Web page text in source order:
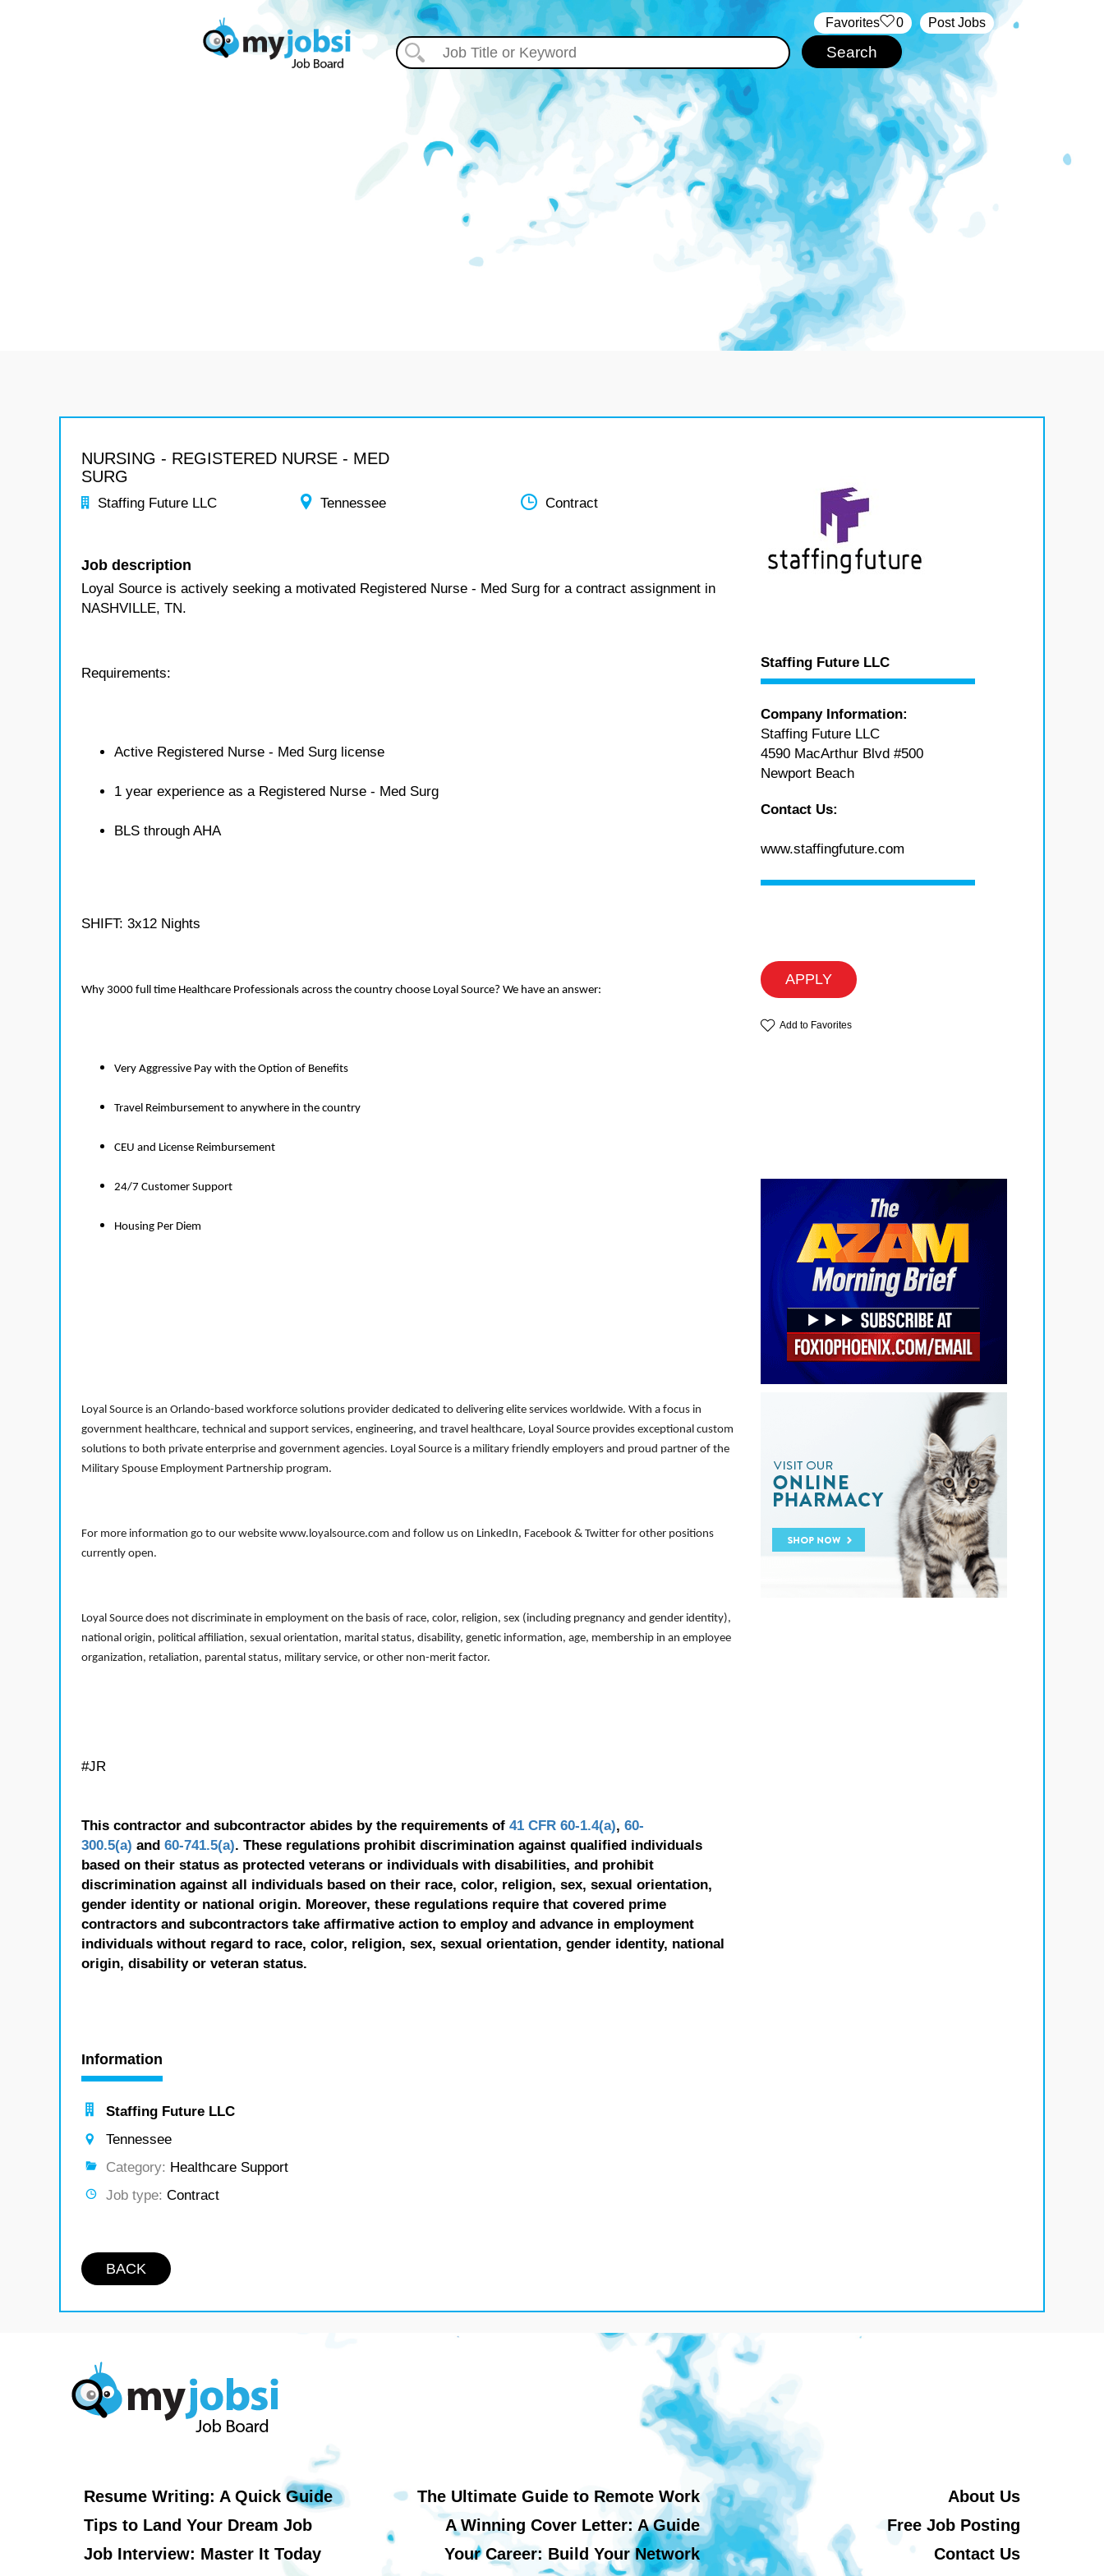
Post Jobs
‏‏‎ ‎‏Favorites 0
NURSING - REGISTERED NURSE - MED
SURG
Staffing Future LLC Tennessee Contract
Job description
Loyal Source is actively seeking a motivated Registered Nurse - Med Surg for a contract assignment in
NASHVILLE, TN.
Requirements:
Active Registered Nurse - Med Surg license
1 year experience as a Registered Nurse - Med Surg
BLS through AHA
SHIFT: 3x12 Nights
Why 3000 full time Healthcare Professionals across the country choose Loyal Source? We have an answer:
Very Aggressive Pay with the Option of Benefits
Travel Reimbursement to anywhere in the country
CEU and License Reimbursement
24/7 Customer Support
Housing Per Diem
Loyal Source is an Orlando-based workforce solutions provider dedicated to delivering elite services worldwide. With a focus in
government healthcare, technical and support services, engineering, and travel healthcare, Loyal Source provides exceptional custom
solutions to both private enterprise and government agencies. Loyal Source is a military friendly employers and proud partner of the
Military Spouse Employment Partnership program.
For more information go to our website www.loyalsource.com and follow us on LinkedIn, Facebook & Twitter for other positions
currently open.
Loyal Source does not discriminate in employment on the basis of race, color, religion, sex (including pregnancy and gender identity),
national origin, political affiliation, sexual orientation, marital status, disability, genetic information, age, membership in an employee
organization, retaliation, parental status, military service, or other non-merit factor.
#JR
This contractor and subcontractor abides by the requirements of 41 CFR 60-1.4(a), 60-
300.5(a) and 60-741.5(a). These regulations prohibit discrimination against qualified individuals
based on their status as protected veterans or individuals with disabilities, and prohibit
discrimination against all individuals based on their race, color, religion, sex, sexual orientation,
gender identity or national origin. Moreover, these regulations require that covered prime
contractors and subcontractors take affirmative action to employ and advance in employment
individuals without regard to race, color, religion, sex, sexual orientation, gender identity, national
origin, disability or veteran status.
Information
Staffing Future LLC
Tennessee
Category: Healthcare Support
Job type: Contract
BACK
Staffing Future LLC
Company Information:
Staffing Future LLC
4590 MacArthur Blvd #500
Newport Beach
Contact Us:
www.staffingfuture.com
APPLY
Add to Favorites
Resume Writing: A Quick Guide
Tips to Land Your Dream Job
Job Interview: Master It Today
The Ultimate Guide to Remote Work
A Winning Cover Letter: A Guide
Your Career: Build Your Network
About Us
Free Job Posting
Contact Us